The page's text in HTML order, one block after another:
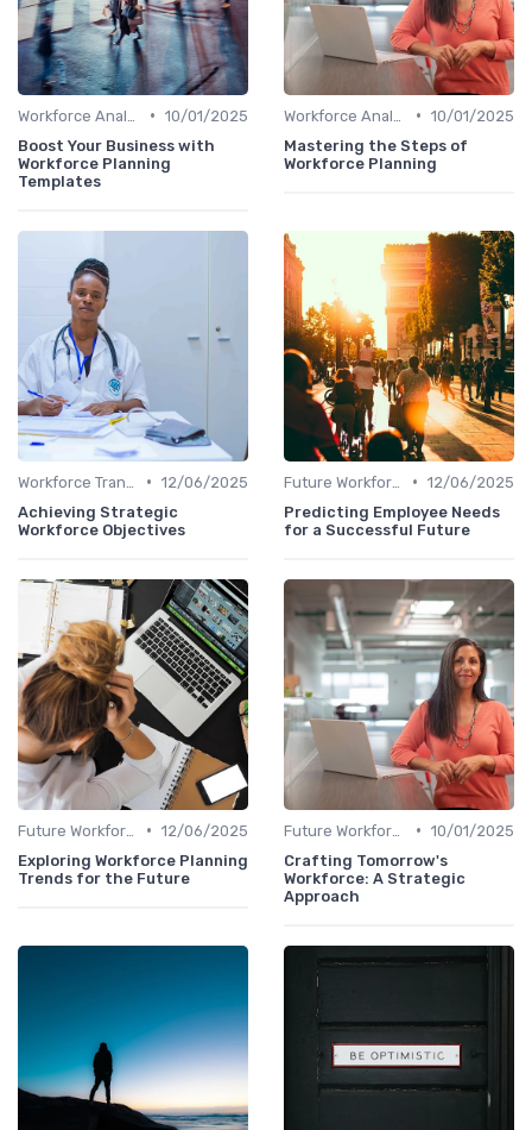
• 10/01/2025
Boost Your Business with
Workforce Planning
Templates
• 10/01/2025
Mastering the Steps of
Workforce Planning
• 12/06/2025
Achieving Strategic
Workforce Objectives
• 12/06/2025
Predicting Employee Needs
for a Successful Future
• 12/06/2025
Exploring Workforce Planning
Trends for the Future
• 10/01/2025
Crafting Tomorrow's
Workforce: A Strategic
Approach